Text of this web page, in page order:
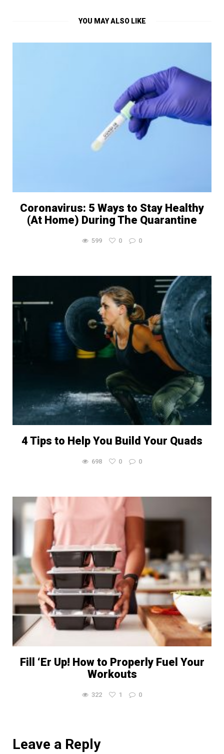
YOU MAY ALSO LIKE
Coronavirus: 5 Ways to Stay Healthy
(At Home) During The Quarantine
599 0 0
4 Tips to Help You Build Your Quads
698 0 0
Fill ‘Er Up! How to Properly Fuel Your
Workouts
322 1 0
Leave a Reply